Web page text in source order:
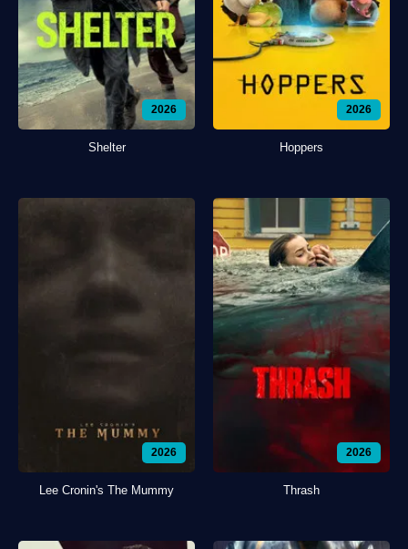
2026
Shelter
2026
Hoppers
2026
Lee Cronin's The Mummy
2026
Thrash